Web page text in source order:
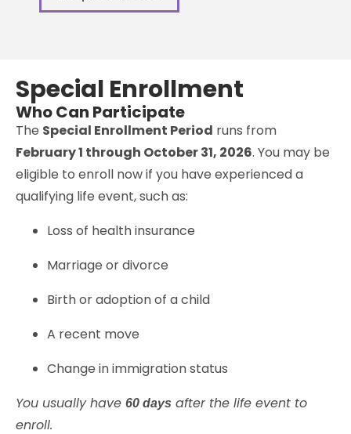
Special Enrollment
Who Can Participate
The Special Enrollment Period runs from
February 1 through October 31, 2026. You may be
eligible to enroll now if you have experienced a
qualifying life event, such as:
Loss of health insurance
Marriage or divorce
Birth or adoption of a child
A recent move
Change in immigration status
You usually have 60 days after the life event to
enroll.